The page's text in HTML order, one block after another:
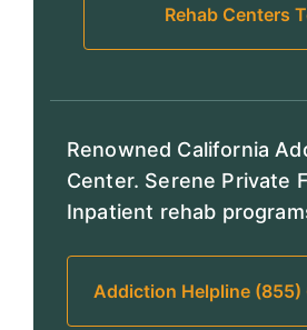
Rehab Centers
Renowned California
Center. Serene Private
Inpatient rehab
Addiction Helpline (855)